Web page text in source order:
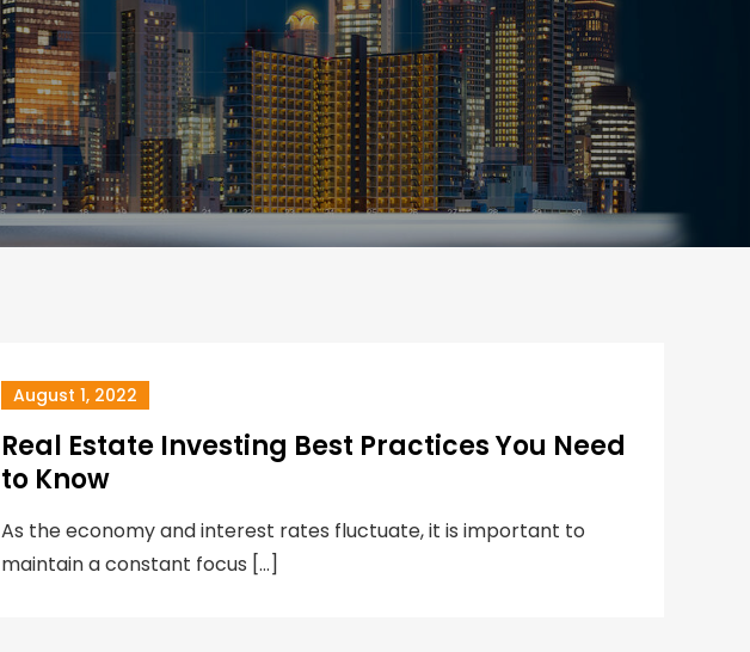
August 1, 2022
Real Estate Investing Best Practices You Need
to Know
As the economy and interest rates fluctuate, it is important to
maintain a constant focus […]